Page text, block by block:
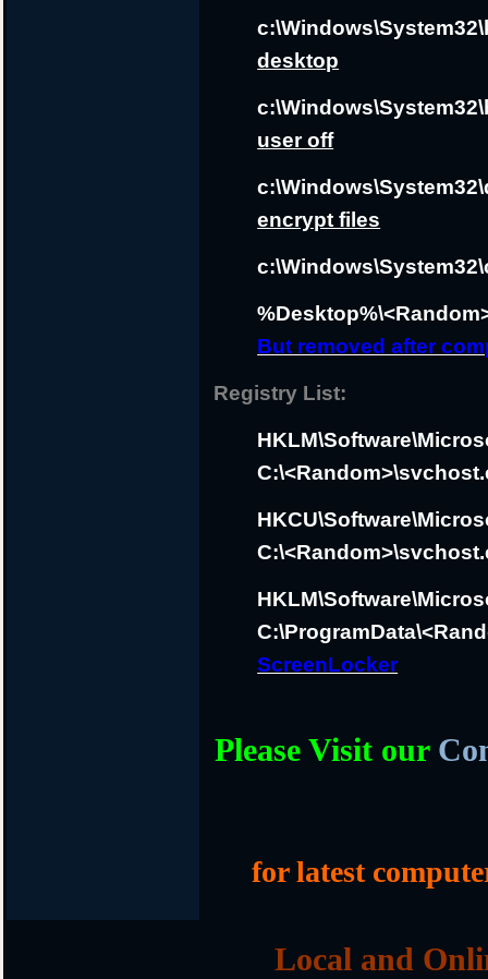
desktop
user off
encrypt files
But removed after
Registry List:
ScreenLocker
Please Visit our
for latest
Local and